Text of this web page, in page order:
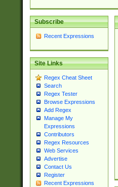
Subscribe
Recent Expressions
Site Links
Regex Cheat Sheet
Search
Regex Tester
Browse Expressions
Add Regex
Manage My
Expressions
Contributors
Regex Resources
Web Services
Advertise
Contact Us
Register
Recent Expressions